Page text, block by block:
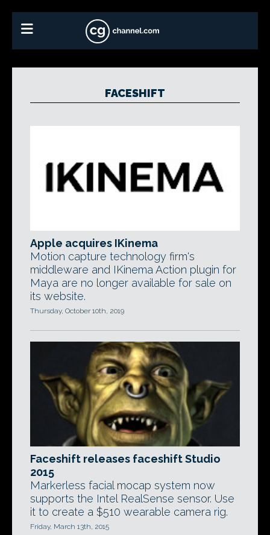
FACESHIFT
Apple acquires IKinema
Motion capture technology firm's
middleware and IKinema Action plugin for
Maya are no longer available for sale on
its website.
Thursday, October 10th, 2019
Faceshift releases faceshift Studio
2015
Markerless facial mocap system now
supports the Intel RealSense sensor. Use
it to create a $510 wearable camera rig.
Friday, March 13th, 2015